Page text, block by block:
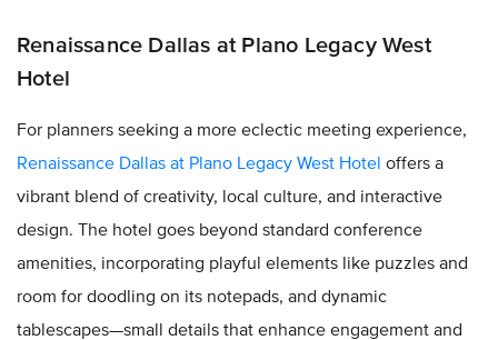
Renaissance Dallas at Plano Legacy West
Hotel
For planners seeking a more eclectic meeting experience,
Renaissance Dallas at Plano Legacy West Hotel offers a
vibrant blend of creativity, local culture, and interactive
design. The hotel goes beyond standard conference
amenities, incorporating playful elements like puzzles and
room for doodling on its notepads, and dynamic
tablescapes—small details that enhance engagement and